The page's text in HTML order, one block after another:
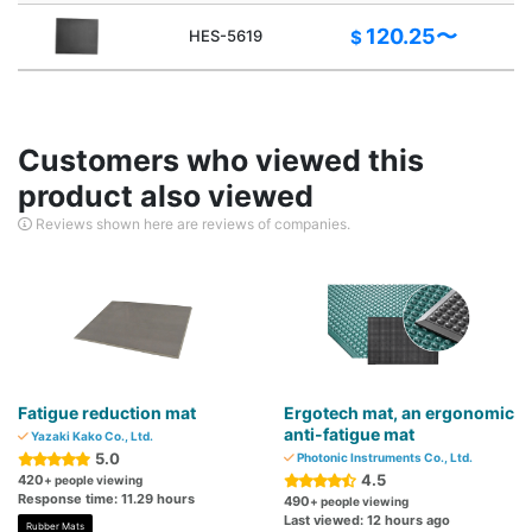
HES-5619 $ 120.25〜
Customers who viewed this
product also viewed
Reviews shown here are reviews of companies.
Fatigue reduction mat
Yazaki Kako Co., Ltd.
5.0
420+ people viewing
Response time: 11.29 hours
Rubber Mats
Ergotech mat, an ergonomic
anti-fatigue mat
Photonic Instruments Co., Ltd.
4.5
490+ people viewing
Last viewed: 12 hours ago